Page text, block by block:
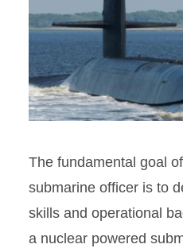
The fundamental goal
submarine officer is to
skills and operational
a nuclear powered